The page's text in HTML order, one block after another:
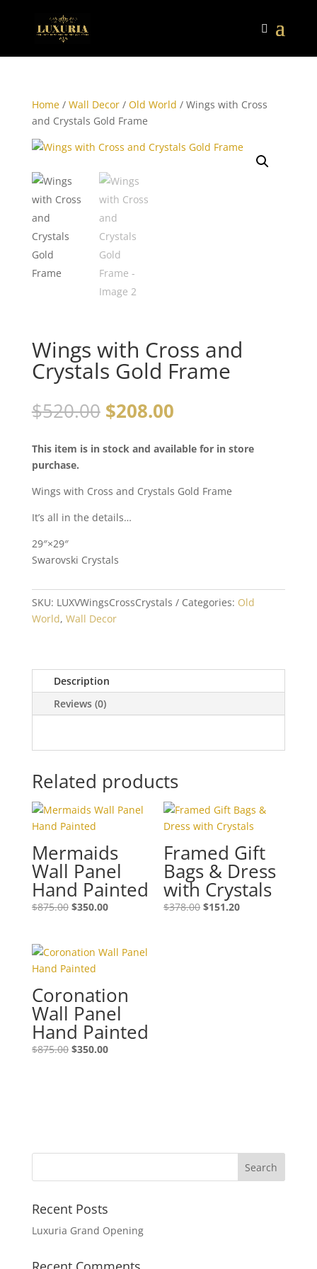
Home/ Wall Decor/ Old World / Wings with Cross
and Crystals Gold Frame
Wings with Cross and
Crystals Gold Frame
$520.00 $208.00
This item is in stock and available for in store
purchase.
Wings with Cross and Crystals Gold Frame
It’s all in the details…
29″×29″
Swarovski Crystals
SKU: LUXVWingsCrossCrystals Categories: Old
World, Wall Decor
Description
Reviews (0)
Related products
Mermaids
Wall Panel
Hand Painted
$875.00 $350.00
Framed Gift
Bags & Dress
with Crystals
$378.00 $151.20
Coronation
Wall Panel
Hand Painted
$875.00 $350.00
Recent Posts
Luxuria Grand Opening